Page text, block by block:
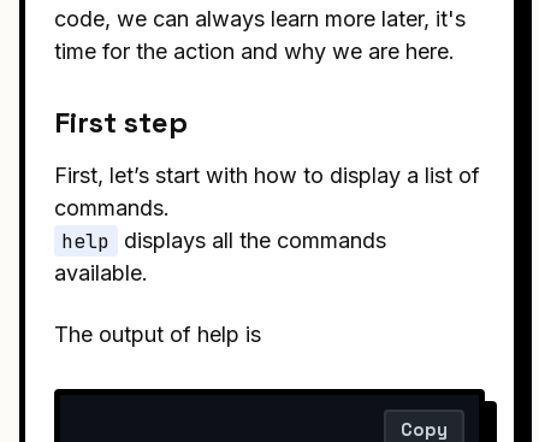
code, we can always learn more later, it's
time for the action and why we are here.
First step
First, let’s start with how to display a list of
commands.
help
displays all the commands
available.
The output of help is
Copy